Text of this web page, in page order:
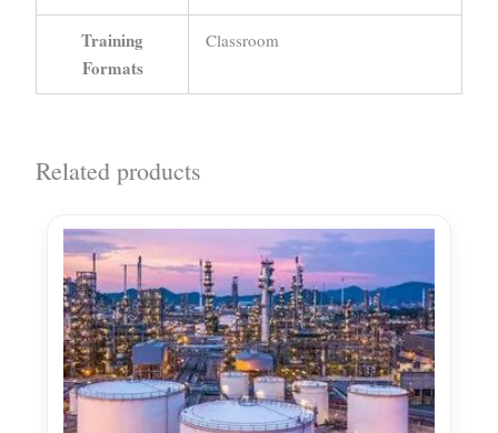
Training
Formats
Classroom
Related products